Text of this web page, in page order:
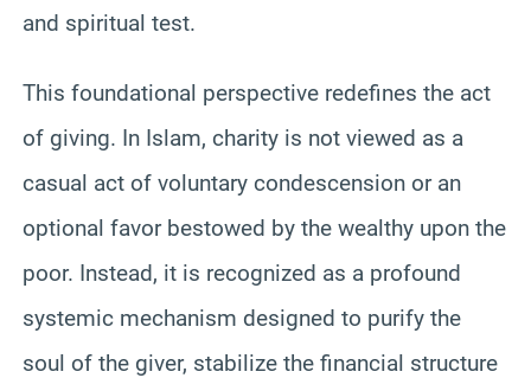
and spiritual test.
This foundational perspective redefines the act
of giving. In Islam, charity is not viewed as a
casual act of voluntary condescension or an
optional favor bestowed by the wealthy upon the
poor. Instead, it is recognized as a profound
systemic mechanism designed to purify the
soul of the giver, stabilize the financial structure